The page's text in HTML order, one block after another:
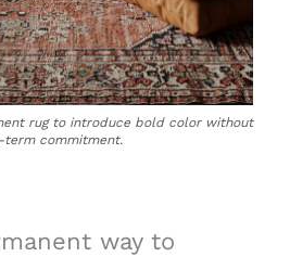
rug to introduce bold color without
term commitment.
way to